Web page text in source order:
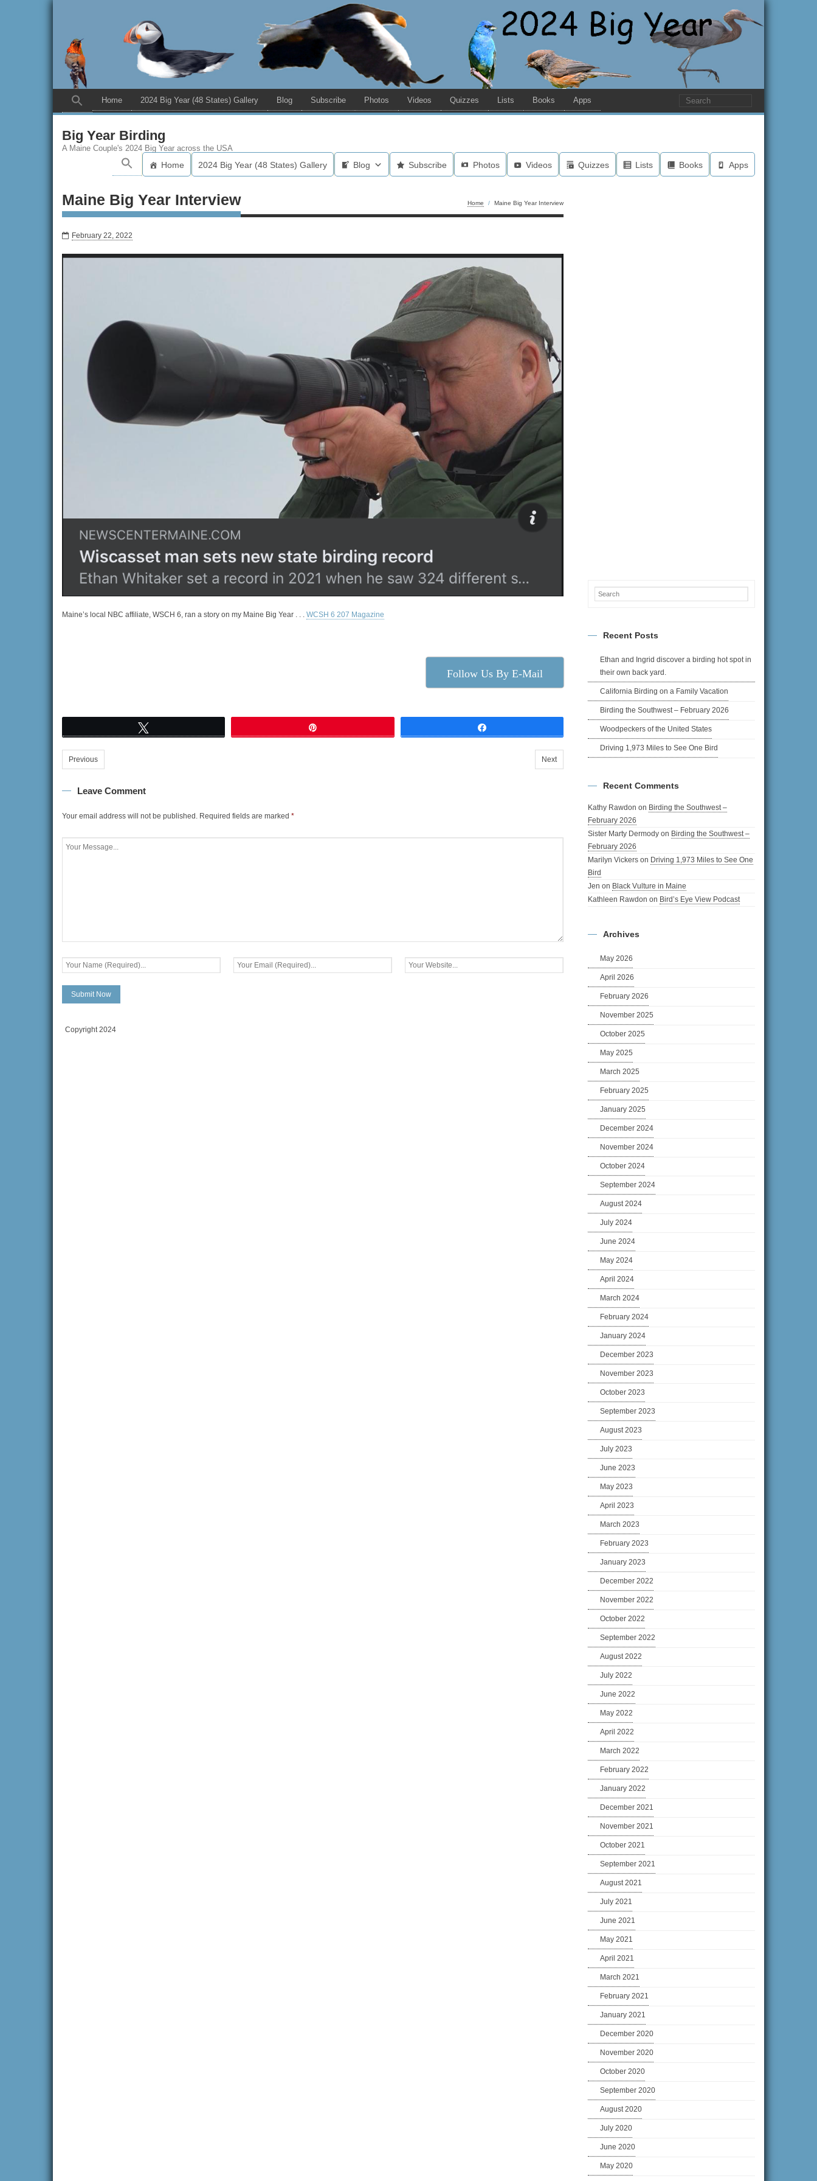
Home 2024 Big Year (48 States) Gallery Blog Subscribe Photos Videos Quizzes Lists Books Apps
Big Year Birding
A Maine Couple's 2024 Big Year across the USA
Home 2024 Big Year (48 States) Gallery Blog Subscribe Photos Videos Quizzes Lists Books Apps
Maine Big Year Interview Home / Maine Big Year Interview
February 22, 2022
Maine’s local NBC affiliate, WSCH 6, ran a story on my Maine Big Year . . . WCSH 6 207 Magazine
Follow Us By E-Mail
Previous Next
Leave Comment
Your email address will not be published. Required fields are marked *
Copyright 2024
Recent Posts
Ethan and Ingrid discover a birding hot spot in
their own back yard.
California Birding on a Family Vacation
Birding the Southwest – February 2026
Woodpeckers of the United States
Driving 1,973 Miles to See One Bird
Recent Comments
Kathy Rawdon on Birding the Southwest –
February 2026
Sister Marty Dermody on Birding the Southwest –
February 2026
Marilyn Vickers on Driving 1,973 Miles to See One
Bird
Jen on Black Vulture in Maine
Kathleen Rawdon on Bird’s Eye View Podcast
Archives
May 2026
April 2026
February 2026
November 2025
October 2025
May 2025
March 2025
February 2025
January 2025
December 2024
November 2024
October 2024
September 2024
August 2024
July 2024
June 2024
May 2024
April 2024
March 2024
February 2024
January 2024
December 2023
November 2023
October 2023
September 2023
August 2023
July 2023
June 2023
May 2023
April 2023
March 2023
February 2023
January 2023
December 2022
November 2022
October 2022
September 2022
August 2022
July 2022
June 2022
May 2022
April 2022
March 2022
February 2022
January 2022
December 2021
November 2021
October 2021
September 2021
August 2021
July 2021
June 2021
May 2021
April 2021
March 2021
February 2021
January 2021
December 2020
November 2020
October 2020
September 2020
August 2020
July 2020
June 2020
May 2020